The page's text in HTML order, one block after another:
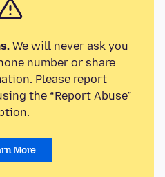
We will never ask you
number or share
Please report
the “Report Abuse”
More